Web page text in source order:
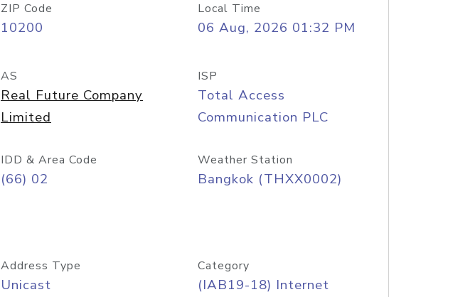
ZIP Code
10200
Local Time
06 Aug, 2026 01:32 PM
AS
Real Future Company
Limited
ISP
Total Access
Communication PLC
IDD & Area Code
(66) 02
Weather Station
Bangkok (THXX0002)
Address Type
Unicast
Category
(IAB19-18) Internet